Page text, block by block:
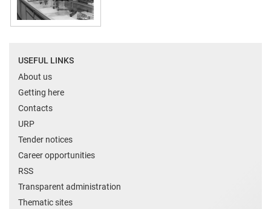
USEFUL LINKS
About us
Getting here
Contacts
URP
Tender notices
Career opportunities
RSS
Transparent administration
Thematic sites